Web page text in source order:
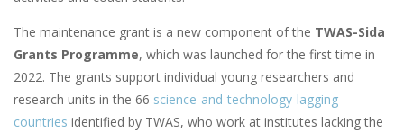
The maintenance grant is a new component of the TWAS-Sida
Grants Programme, which was launched for the first time in
2022. The grants support individual young researchers and
research units in the 66 science-and-technology-lagging
countries identified by TWAS, who work at institutes lacking the